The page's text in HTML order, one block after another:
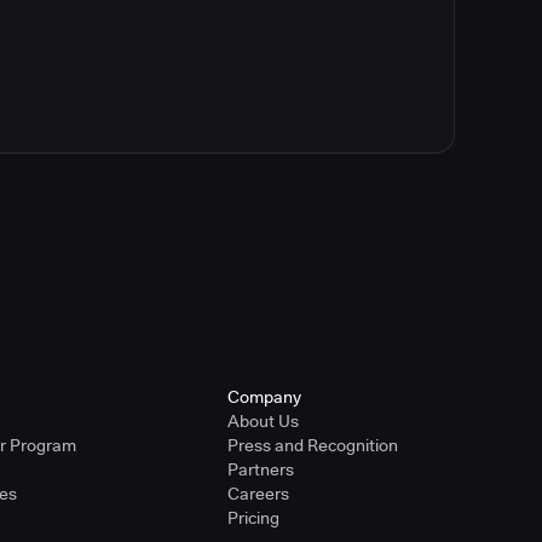
Program
Company
About Us
Press and Recognition
Partners
Careers
Pricing